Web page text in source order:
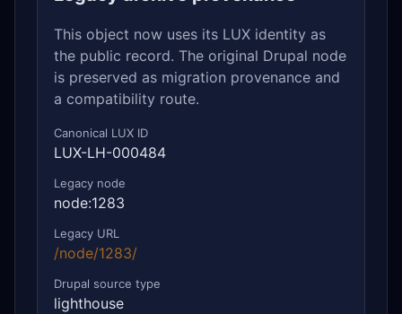
This object now uses its LUX identity as
the public record. The original Drupal node
is preserved as migration provenance and
a compatibility route.
Canonical LUX ID
LUX-LH-000484
Legacy node
node:1283
Legacy URL
/node/1283/
Drupal source type
lighthouse